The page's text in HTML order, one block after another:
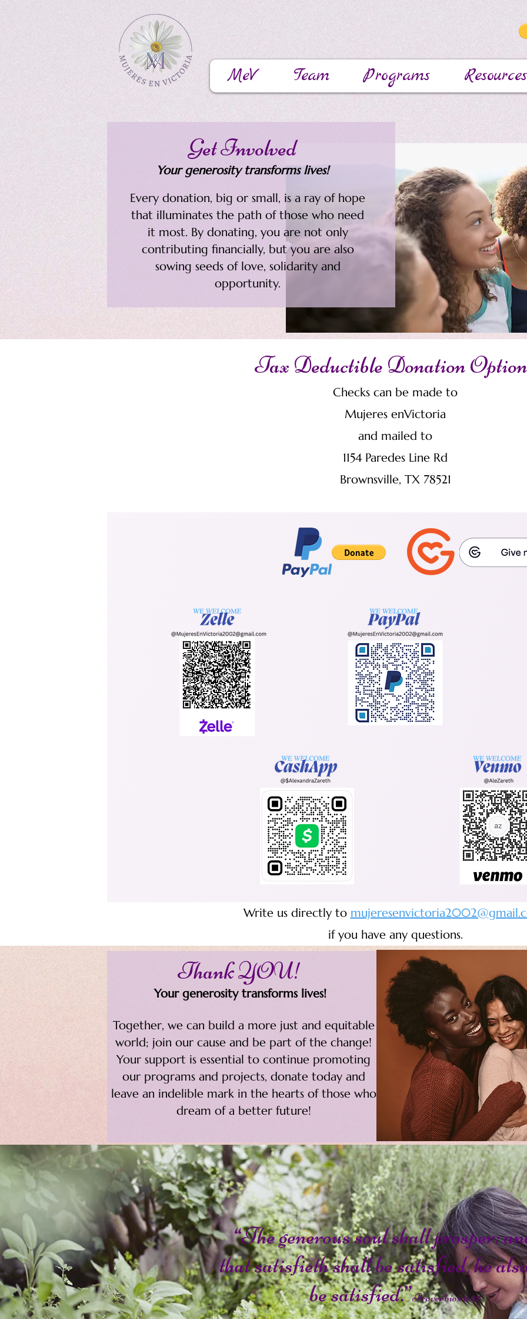
MeV Team Programs Resources
Get Involved
Your generosity transforms lives!
​Every donation, big or small, is a ray of hope
that illuminates the path of those who need
it most. By donating, you are not only
contributing financially, but you are also
sowing seeds of love, solidarity and
opportunity.
Tax Deductible Donation
Checks can be made to
Mujeres enVictoria
and mailed to
1154 Paredes Line Rd
Brownsville, TX 78521
Write us directly to
if you have any questions.
Thank YOU!
Your generosity transforms lives!
Together, we can build a more just and equitable
world; join our cause and be part of the change!
Your support is essential to continue promoting
our programs and projects, donate today and
leave an indelible mark in the hearts of those who
dream of a better future!
“The generous soul shall prosper:
that satisfieth shall be satisfied, he
be satisfied.”Proverbios 11:25